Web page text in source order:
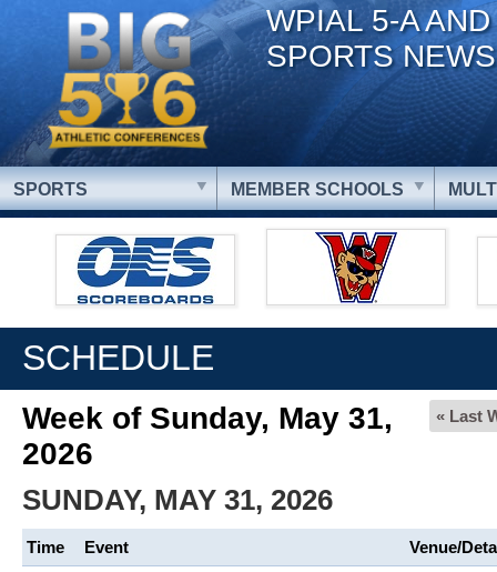
WPIAL 5-A
SPORTS NEWS
SPORTS MEMBER SCHOOLS
SCHEDULE
« Last
Week of Sunday, May 31,
2026
SUNDAY, MAY 31, 2026
Time Event Venue/